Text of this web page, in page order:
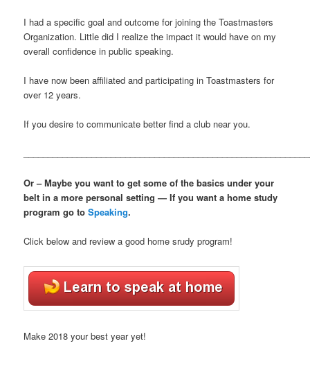
I had a specific goal and outcome for joining the Toastmasters
Organization. Little did I realize the impact it would have on my
overall confidence in public speaking.
I have now been affiliated and participating in Toastmasters for
over 12 years.
If you desire to communicate better find a club near you.
Or – Maybe you want to get some of the basics under your
belt in a more personal setting — If you want a home study
program go toSpeaking.
Click below and review a good home srudy program!
Make 2018 your best year yet!